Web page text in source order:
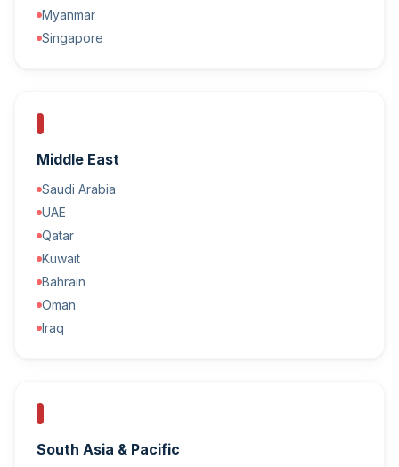
Myanmar
Singapore
Middle East
Saudi Arabia
UAE
Qatar
Kuwait
Bahrain
Oman
Iraq
South Asia & Pacific